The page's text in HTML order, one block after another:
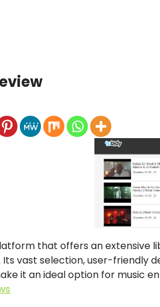
that offers an extensive
vast selection, user-friendly
it an ideal option for music